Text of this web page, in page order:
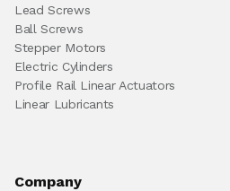
Lead Screws
Ball Screws
Stepper Motors
Electric Cylinders
Profile Rail Linear Actuators
Linear Lubricants
Company